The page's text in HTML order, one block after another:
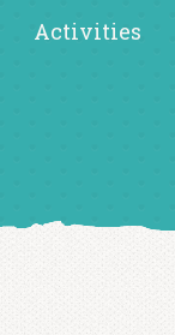
Activities